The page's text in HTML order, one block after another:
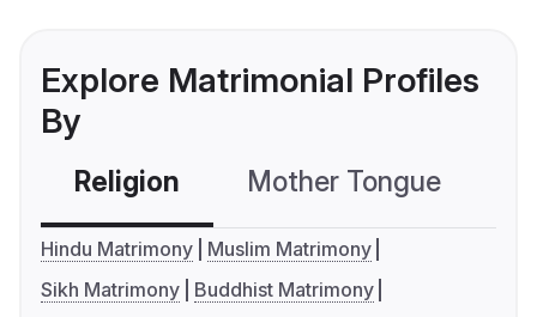
Explore Matrimonial Profiles
By
Religion Mother Tongue
Hindu Matrimony
Muslim Matrimony
Sikh Matrimony
Buddhist Matrimony